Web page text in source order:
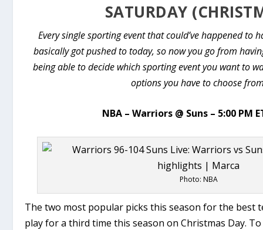
SATURDAY
Every single sporting event that could’ve happened to
basically got pushed to today, so now you go from
being able to decide which sporting event you want to
options you have to choose
NBA – Warriors @ Suns – 5:00 PM
Photo: NBA
The two most popular picks this season for the best
play for a third time this season on Christmas Day.